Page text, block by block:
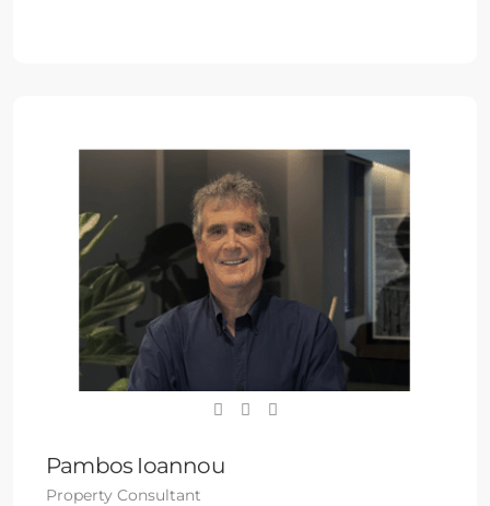
Pambos Ioannou
Property Consultant